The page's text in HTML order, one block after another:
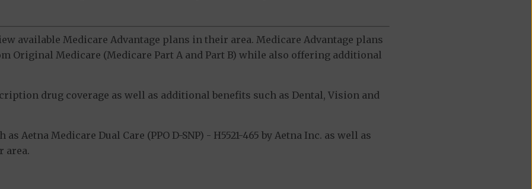
available Medicare Advantage plans in their area. Medicare Advantage plans
Original Medicare (Medicare Part A and Part B) while also offering additional
drug coverage as well as additional benefits such as Dental, Vision and
Aetna Medicare Dual Care (PPO D-SNP) - H5521-465 by Aetna Inc. as well as
area.